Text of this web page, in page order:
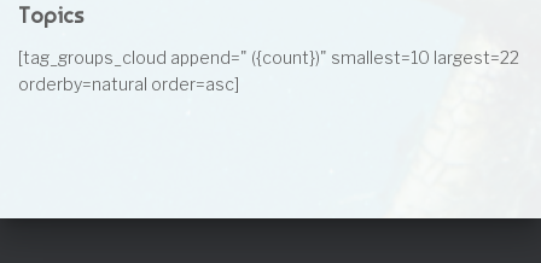
Topics
[tag_groups_cloud append=" ({count})" smallest=10 largest=22
orderby=natural order=asc]